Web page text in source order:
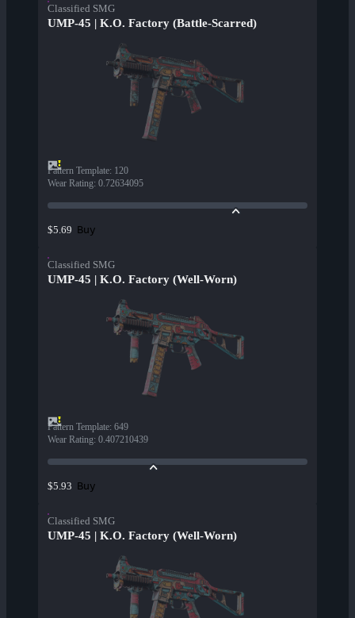
Classified SMG
UMP-45 | K.O. Factory (Battle-Scarred)
Pattern Template: 120
Wear Rating: 0.72634095
$5.69 Buy
Classified SMG
UMP-45 | K.O. Factory (Well-Worn)
Pattern Template: 649
Wear Rating: 0.407210439
$5.93 Buy
Classified SMG
UMP-45 | K.O. Factory (Well-Worn)